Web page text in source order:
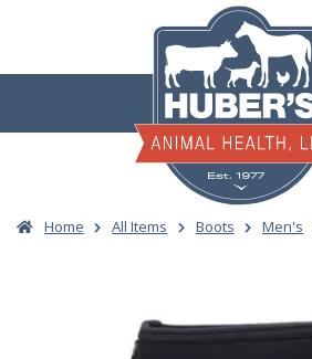
content
Home All Items Boots Men's